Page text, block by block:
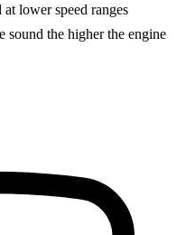
lower speed ranges
sound the higher the engine